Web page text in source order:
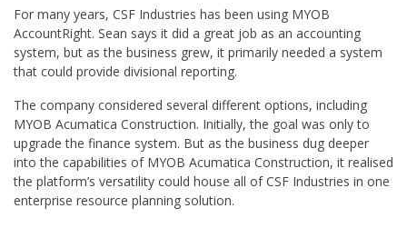
For many years, CSF Industries has been using MYOB
AccountRight. Sean says it did a great job as an accounting
system, but as the business grew, it primarily needed a system
that could provide divisional reporting.
The company considered several different options, including
MYOB Acumatica Construction. Initially, the goal was only to
upgrade the finance system. But as the business dug deeper
into the capabilities of MYOB Acumatica Construction, it realised
the platform’s versatility could house all of CSF Industries in one
enterprise resource planning solution.